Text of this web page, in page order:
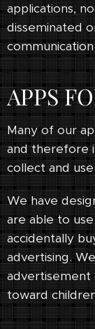
applications,
disseminated
APPS
Many of our
and therefore
collect and
We have
are able to
accidentally
advertising.
toward